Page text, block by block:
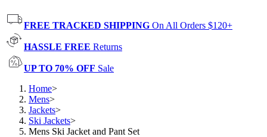
FREE TRACKED SHIPPING On All Orders $120+
HASSLE FREE Returns
UP TO 70% OFF Sale
Home>
Mens>
Jackets>
Ski Jackets>
Mens Ski Jacket and Pant Set